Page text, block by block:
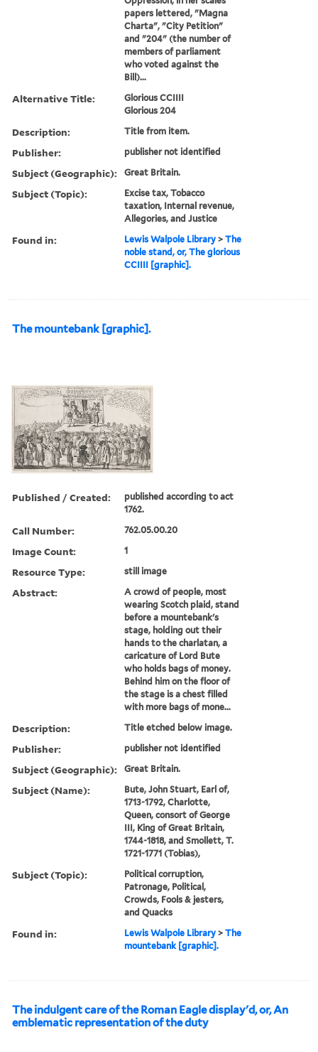
papers lettered, "Magna
Charta", "City Petition"
and "204" (the number of
members of parliament
who voted against the
Bill)...
Alternative Title:
Glorious CCIIII
Glorious 204
Description: Title from item.
Publisher: publisher not identified
Subject (Geographic): Great Britain.
Subject (Topic):
Excise tax, Tobacco
taxation, Internal revenue,
Allegories, and Justice
Found in: Lewis Walpole Library >The
noble stand, or, The glorious
CCIIII [graphic].
The mountebank [graphic].
Published / Created:
published according to act
1762.
Call Number: 762.05.00.20
Image Count: 1
Resource Type: still image
Abstract:
A crowd of people, most
wearing Scotch plaid, stand
before a mountebank's
stage, holding out their
hands to the charlatan, a
caricature of Lord Bute
who holds bags of money.
Behind him on the floor of
the stage is a chest filled
with more bags of mone...
Description: Title etched below image.
Publisher: publisher not identified
Subject (Geographic): Great Britain.
Subject (Name):
Bute, John Stuart, Earl of,
1713-1792, Charlotte,
Queen, consort of George
III, King of Great Britain,
1744-1818, and Smollett, T.
1721-1771 (Tobias),
Subject (Topic):
Political corruption,
Patronage, Political,
Crowds, Fools & jesters,
and Quacks
Found in: Lewis Walpole Library >The
mountebank [graphic].
The indulgent care of the Roman Eagle display'd, or, An
emblematic representation of the duty